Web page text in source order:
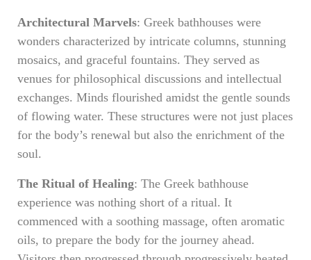
Architectural Marvels: Greek bathhouses were
wonders characterized by intricate columns, stunning
mosaics, and graceful fountains. They served as
venues for philosophical discussions and intellectual
exchanges. Minds flourished amidst the gentle sounds
of flowing water. These structures were not just places
for the body’s renewal but also the enrichment of the
soul.
The Ritual of Healing: The Greek bathhouse
experience was nothing short of a ritual. It
commenced with a soothing massage, often aromatic
oils, to prepare the body for the journey ahead.